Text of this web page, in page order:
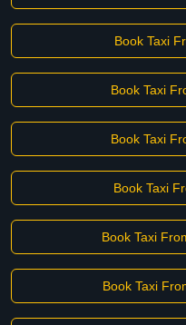
Book Taxi
Book Taxi
Book Taxi
Book Taxi
Book Taxi
Book Taxi